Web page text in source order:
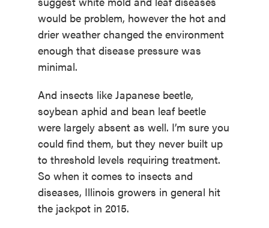
would be problem, however the hot and
drier weather changed the environment
enough that disease pressure was
minimal.
And insects like Japanese beetle,
soybean aphid and bean leaf beetle
were largely absent as well. I’m sure you
could find them, but they never built up
to threshold levels requiring treatment.
So when it comes to insects and
diseases, Illinois growers in general hit
the jackpot in 2015.